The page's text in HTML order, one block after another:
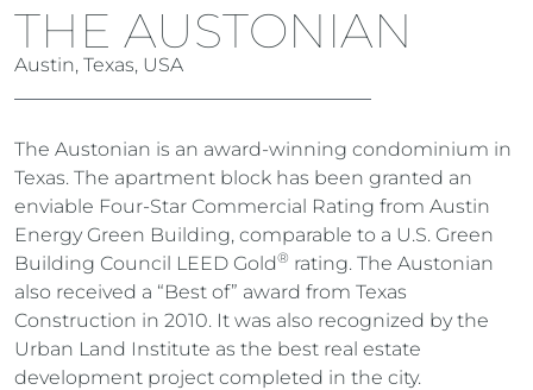
THE AUSTONIAN
Austin, Texas, USA
The Austonian is an award-winning condominium in
Texas. The apartment block has been granted an
enviable Four-Star Commercial Rating from Austin
Energy Green Building, comparable to a U.S. Green
Building Council LEED Gold® rating. The Austonian
also received a “Best of” award from Texas
Construction in 2010. It was also recognized by the
Urban Land Institute as the best real estate
development project completed in the city.